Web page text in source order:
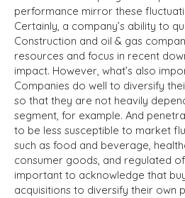
performance mirror these
Certainly, a company’s ability to
Construction and oil & gas
resources and focus in recent
impact. However, what’s also
Companies do well to diversify
so that they are not heavily
segment, for example. And
to be less susceptible to market
such as food and beverage,
consumer goods, and regulated
important to acknowledge that
acquisitions to diversify their own